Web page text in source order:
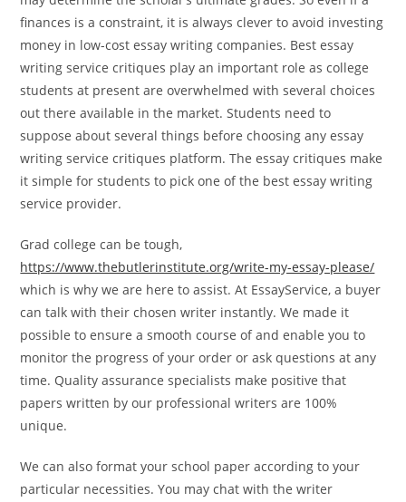
finances is a constraint, it is always clever to avoid investing
money in low-cost essay writing companies. Best essay
writing service critiques play an important role as college
students at present are overwhelmed with several choices
out there available in the market. Students need to
suppose about several things before choosing any essay
writing service critiques platform. The essay critiques make
it simple for students to pick one of the best essay writing
service provider.
Grad college can be tough,
https://www.thebutlerinstitute.org/write-my-essay-please/
which is why we are here to assist. At EssayService, a buyer
can talk with their chosen writer instantly. We made it
possible to ensure a smooth course of and enable you to
monitor the progress of your order or ask questions at any
time. Quality assurance specialists make positive that
papers written by our professional writers are 100%
unique.
We can also format your school paper according to your
particular necessities. You may chat with the writer